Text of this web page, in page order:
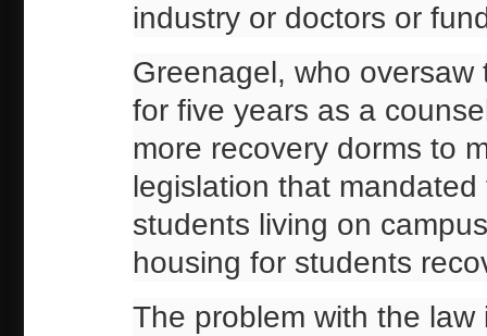
industry or doctors or
Greenagel, who
for five years as a
more recovery dorms to
legislation that
students living on
housing for students
The problem with the